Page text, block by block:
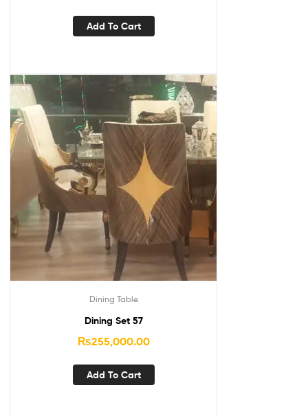
Add To Cart
Dining Table
Dining Set 57
₨255,000.00
Add To Cart